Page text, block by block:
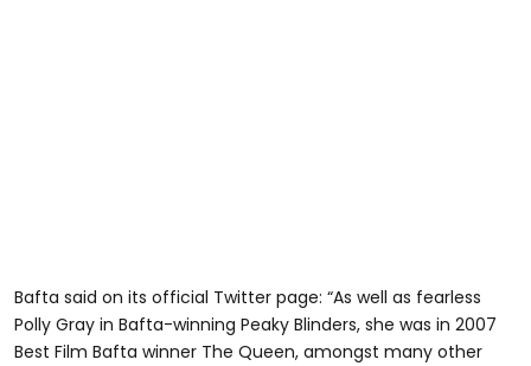
Bafta said on its official Twitter page: “As well as fearless
Polly Gray in Bafta-winning Peaky Blinders, she was in 2007
Best Film Bafta winner The Queen, amongst many other